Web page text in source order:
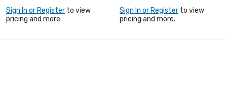
Sign In or Register to view
pricing and more.
Sign In or Register to view
pricing and more.